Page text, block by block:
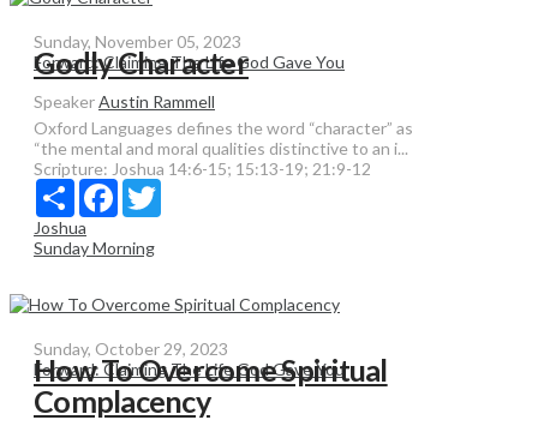
Sunday, November 05, 2023
Forward: Claiming The Life God Gave You
Godly Character
SpeakerAustin Rammell
Oxford Languages defines the word “character” as
“the mental and moral qualities distinctive to an i...
Scripture: Joshua 14:6-15; 15:13-19; 21:9-12
Share Facebook
Joshua
Sunday Morning
Sunday, October 29, 2023
Forward: Claiming The Life God Gave You
How To Overcome Spiritual
Complacency